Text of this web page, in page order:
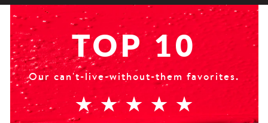
TOP 10
Our can't-live-without-them favorites.